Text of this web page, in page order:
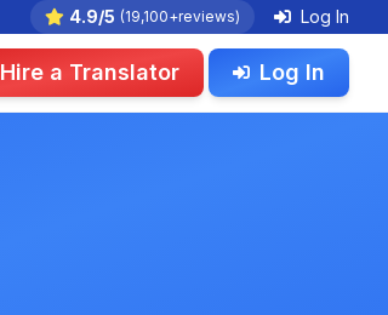
4.9/5 (19,100+reviews) Log In
Hire a Translator Log In